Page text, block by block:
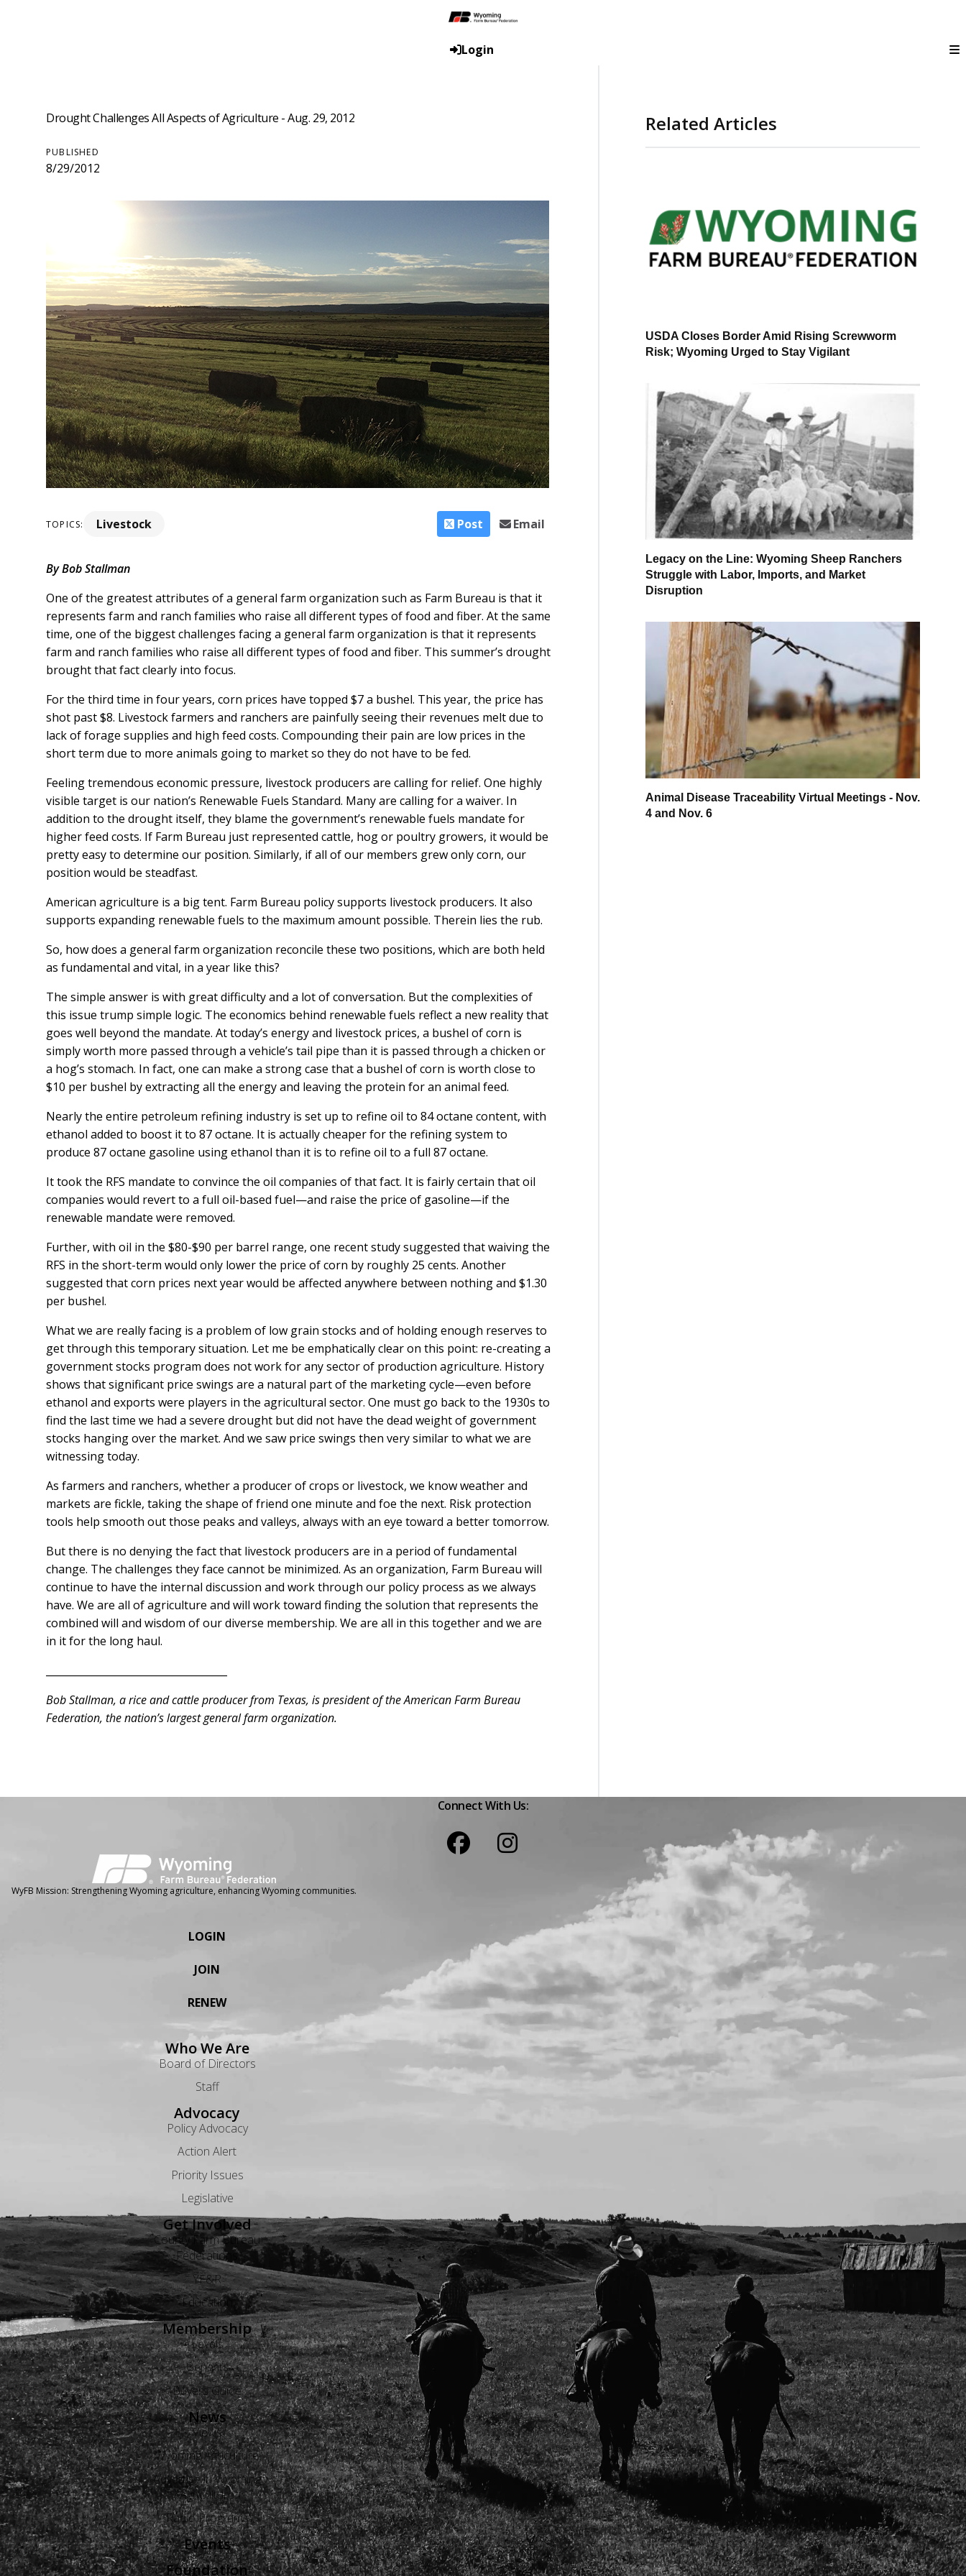
Login
Drought Challenges All Aspects of Agriculture - Aug. 29, 2012
PUBLISHED
8/29/2012
TOPICS: Livestock Post Email
By Bob Stallman
One of the greatest attributes of a general farm organization such as Farm Bureau is that it
represents farm and ranch families who raise all different types of food and fiber. At the same
time, one of the biggest challenges facing a general farm organization is that it represents
farm and ranch families who raise all different types of food and fiber. This summer’s drought
brought that fact clearly into focus.
For the third time in four years, corn prices have topped $7 a bushel. This year, the price has
shot past $8. Livestock farmers and ranchers are painfully seeing their revenues melt due to
lack of forage supplies and high feed costs. Compounding their pain are low prices in the
short term due to more animals going to market so they do not have to be fed.
Feeling tremendous economic pressure, livestock producers are calling for relief. One highly
visible target is our nation’s Renewable Fuels Standard. Many are calling for a waiver. In
addition to the drought itself, they blame the government’s renewable fuels mandate for
higher feed costs. If Farm Bureau just represented cattle, hog or poultry growers, it would be
pretty easy to determine our position. Similarly, if all of our members grew only corn, our
position would be steadfast.
American agriculture is a big tent. Farm Bureau policy supports livestock producers. It also
supports expanding renewable fuels to the maximum amount possible. Therein lies the rub.
So, how does a general farm organization reconcile these two positions, which are both held
as fundamental and vital, in a year like this?
The simple answer is with great difficulty and a lot of conversation. But the complexities of
this issue trump simple logic. The economics behind renewable fuels reflect a new reality that
goes well beyond the mandate. At today’s energy and livestock prices, a bushel of corn is
simply worth more passed through a vehicle’s tail pipe than it is passed through a chicken or
a hog’s stomach. In fact, one can make a strong case that a bushel of corn is worth close to
$10 per bushel by extracting all the energy and leaving the protein for an animal feed.
Nearly the entire petroleum refining industry is set up to refine oil to 84 octane content, with
ethanol added to boost it to 87 octane. It is actually cheaper for the refining system to
produce 87 octane gasoline using ethanol than it is to refine oil to a full 87 octane.
It took the RFS mandate to convince the oil companies of that fact. It is fairly certain that oil
companies would revert to a full oil-based fuel—and raise the price of gasoline—if the
renewable mandate were removed.
Further, with oil in the $80-$90 per barrel range, one recent study suggested that waiving the
RFS in the short-term would only lower the price of corn by roughly 25 cents. Another
suggested that corn prices next year would be affected anywhere between nothing and $1.30
per bushel.
What we are really facing is a problem of low grain stocks and of holding enough reserves to
get through this temporary situation. Let me be emphatically clear on this point: re-creating a
government stocks program does not work for any sector of production agriculture. History
shows that significant price swings are a natural part of the marketing cycle—even before
ethanol and exports were players in the agricultural sector. One must go back to the 1930s to
find the last time we had a severe drought but did not have the dead weight of government
stocks hanging over the market. And we saw price swings then very similar to what we are
witnessing today.
As farmers and ranchers, whether a producer of crops or livestock, we know weather and
markets are fickle, taking the shape of friend one minute and foe the next. Risk protection
tools help smooth out those peaks and valleys, always with an eye toward a better tomorrow.
But there is no denying the fact that livestock producers are in a period of fundamental
change. The challenges they face cannot be minimized. As an organization, Farm Bureau will
continue to have the internal discussion and work through our policy process as we always
have. We are all of agriculture and will work toward finding the solution that represents the
combined will and wisdom of our diverse membership. We are all in this together and we are
in it for the long haul.
Bob Stallman, a rice and cattle producer from Texas, is president of the American Farm Bureau
Federation, the nation’s largest general farm organization.
Related Articles
USDA Closes Border Amid Rising Screwworm
Risk; Wyoming Urged to Stay Vigilant
Legacy on the Line: Wyoming Sheep Ranchers
Struggle with Labor, Imports, and Market
Disruption
Animal Disease Traceability Virtual Meetings - Nov.
4 and Nov. 6
Connect With Us:
WyFB Mission: Strengthening Wyoming agriculture, enhancing Wyoming communities.
LOGIN
JOIN
RENEW
Who We Are
Board of Directors
Staff
Advocacy
Policy Advocacy
Action Alert
Priority Issues
Legislative
Get Involved
County Farm Bureau
Federations
YF&R
Education
Membership
Levels
Benefits
Buyers Guide
News
Views
Wyoming Agriculture
Advertise in Wyoming
Agriculture
Radio Programs
Events
Foundation